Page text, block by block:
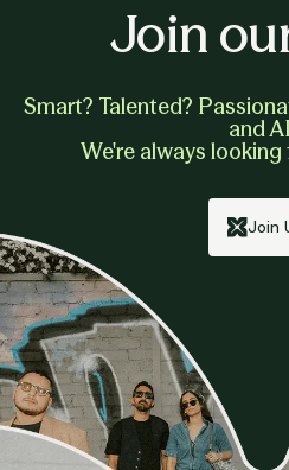
Join
Smart? Talented?
and
We're always looking
Join